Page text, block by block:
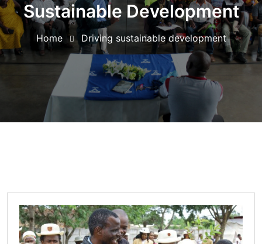
Sustainable Development
Home Driving sustainable development